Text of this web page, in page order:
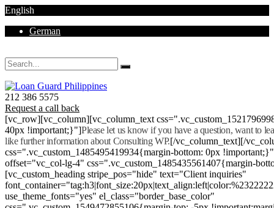
English
German
212 386 5575
Request a call back
[vc_row][vc_column][vc_column_text
40px !important;}"]Please let us know if you have a question, want to
like further information about Consulting WP.[/vc_column_text][/
css=".vc_custom_1485495419934{margin-bottom: 0px
offset="vc_col-lg-4" css=".vc_custom_1485435561407{margin-
[vc_custom_heading stripe_pos="hide" text="Client inquiries"
use_theme_fonts="yes" el_class="border_base_color"